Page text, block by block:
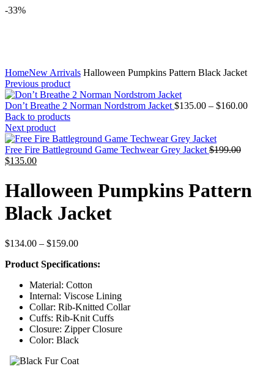
-33%
HomeNew Arrivals Halloween Pumpkins Pattern Black Jacket
Previous product
Don’t Breathe 2 Norman Nordstrom Jacket $135.00 – $160.00Price
Back to products
Next product
Free Fire Battleground Game Techwear Grey Jacket $199.00Original
$135.00Current
is:
$135.00.
Halloween Pumpkins Pattern
Black Jacket
$134.00 – $159.00Price
$134.00
$159.00
Product Specifications:
Material: Cotton
Internal: Viscose Lining
Collar: Rib-Knitted Collar
Cuffs: Rib-Knit Cuffs
Closure: Zipper Closure
Color: Black